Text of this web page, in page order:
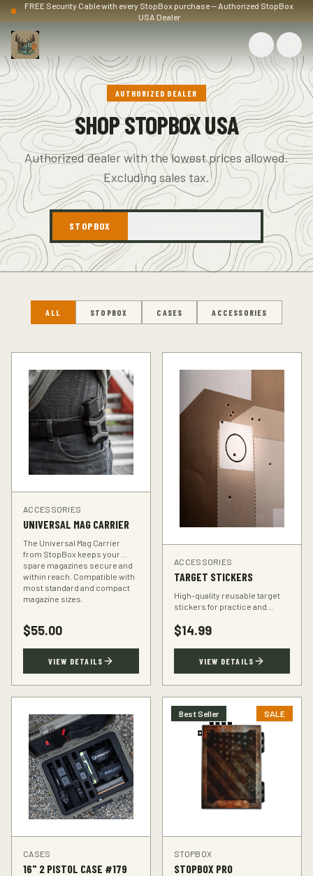
FREE Security Cable with every StopBox purchase — Authorized StopBox
USA Dealer
AUTHORIZED DEALER
SHOP STOPBOX USA
Authorized dealer with the lowest prices allowed.
Excluding sales tax.
STOPBOX
ALL STOPBOX CASES ACCESSORIES
ACCESSORIES
UNIVERSAL MAG CARRIER
The Universal Mag Carrier
from StopBox keeps your
spare magazines secure and
within reach. Compatible with
most standard and compact
magazine sizes.
$55.00
VIEW DETAILS
ACCESSORIES
TARGET STICKERS
High-quality reusable target
stickers for practice and
accuracy at the range.
$14.99
VIEW DETAILS
CASES
16" 2 PISTOL CASE #179
Best Seller SALE
STOPBOX
STOPBOX PRO